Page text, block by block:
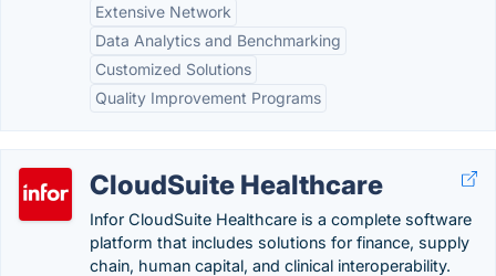
Extensive Network
Data Analytics and Benchmarking
Customized Solutions
Quality Improvement Programs
CloudSuite Healthcare
Infor CloudSuite Healthcare is a complete software
platform that includes solutions for finance, supply
chain, human capital, and clinical interoperability.